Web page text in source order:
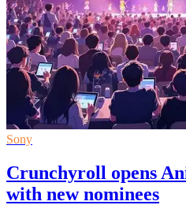
Sony
Crunchyroll opens
with new nominees